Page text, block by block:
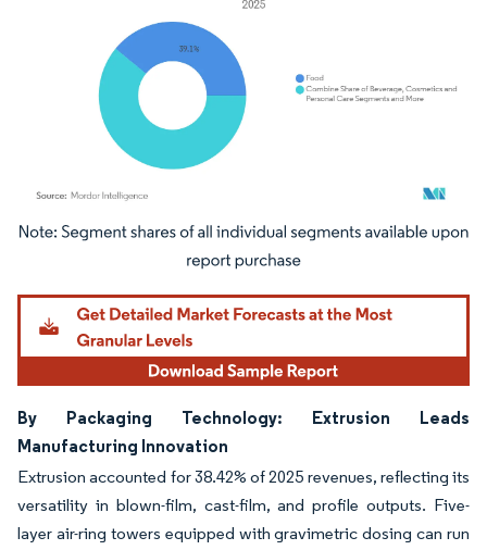
Image © Mordor Intelligence. Reuse requires attribution under CC BY 4.0.
By Packaging Technology: Extrusion Leads
Manufacturing Innovation
Extrusion accounted for 38.42% of 2025 revenues, reflecting its
versatility in blown-film, cast-film, and profile outputs. Five-
layer air-ring towers equipped with gravimetric dosing can run